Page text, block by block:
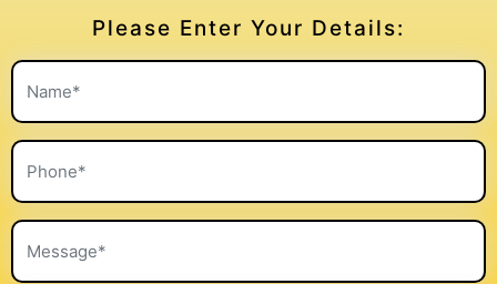
Please Enter Your Details: